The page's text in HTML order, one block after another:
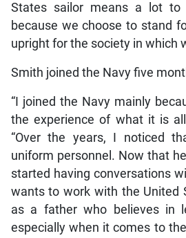
States sailor means a lot
because we choose to stand
upright for the society in which
Smith joined the Navy five
“I joined the Navy mainly
the experience of what it is
“Over the years, I noticed
uniform personnel. Now that
started having conversations
wants to work with the United
as a father who believes in
especially when it comes to